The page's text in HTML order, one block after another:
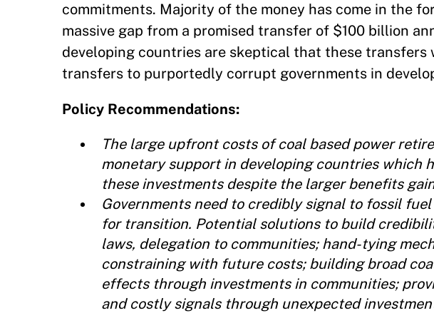
commitments. Majority of the money has come in the
massive gap from a promised transfer of $100 billion
developing countries are skeptical that these
transfers to purportedly corrupt governments in
Policy Recommendations:
The large upfront costs of coal based power
monetary support in developing countries which
these investments despite the larger benefits
Governments need to credibly signal to fossil
for transition. Potential solutions to build
laws, delegation to communities; hand-tying
constraining with future costs; building broad
effects through investments in communities;
and costly signals through unexpected